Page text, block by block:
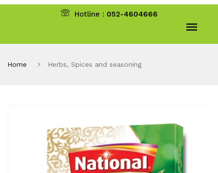
Hotline : 052-4604666
Home Herbs, Spices and seasoning